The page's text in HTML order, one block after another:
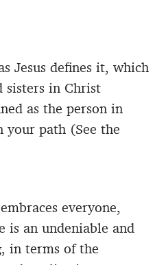
Jesus defines it, which
sisters in Christ
as the person in
your path (See the
everyone,
is an undeniable and
in terms of the